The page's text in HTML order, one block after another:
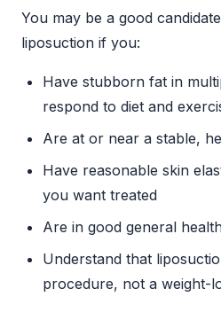
You may be a good
liposuction if you:
Have stubborn fat in
respond to diet and
Are at or near a stable,
Have reasonable skin
you want treated
Are in good general
Understand that
procedure, not a weight-